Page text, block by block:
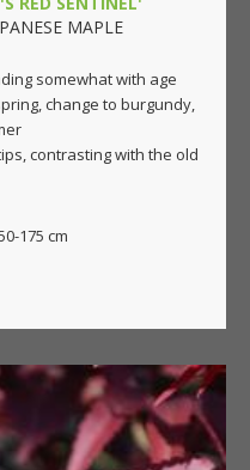
MAPLE
somewhat with age
change to burgundy,
contrasting with the old
175 cm